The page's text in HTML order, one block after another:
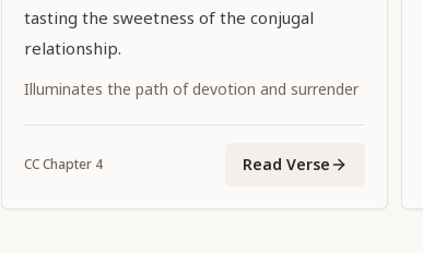
tasting the sweetness of the conjugal
relationship.
Illuminates the path of devotion and surrender
CCChapter 4 Read Verse